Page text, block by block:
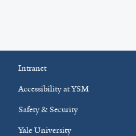
Intranet
Accessibility at YSM
Safety & Security
Yale University